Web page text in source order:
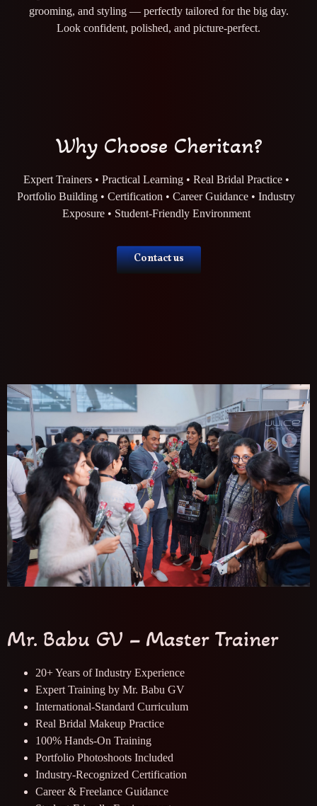
grooming, and styling — perfectly tailored for the big day.
Look confident, polished, and picture-perfect.
Why Choose Cheritan?
Expert Trainers • Practical Learning • Real Bridal Practice •
Portfolio Building • Certification • Career Guidance • Industry
Exposure • Student-Friendly Environment
Contact us
Mr. Babu GV – Master Trainer
20+ Years of Industry Experience
Expert Training by Mr. Babu GV
International-Standard Curriculum
Real Bridal Makeup Practice
100% Hands-On Training
Portfolio Photoshoots Included
Industry-Recognized Certification
Career & Freelance Guidance